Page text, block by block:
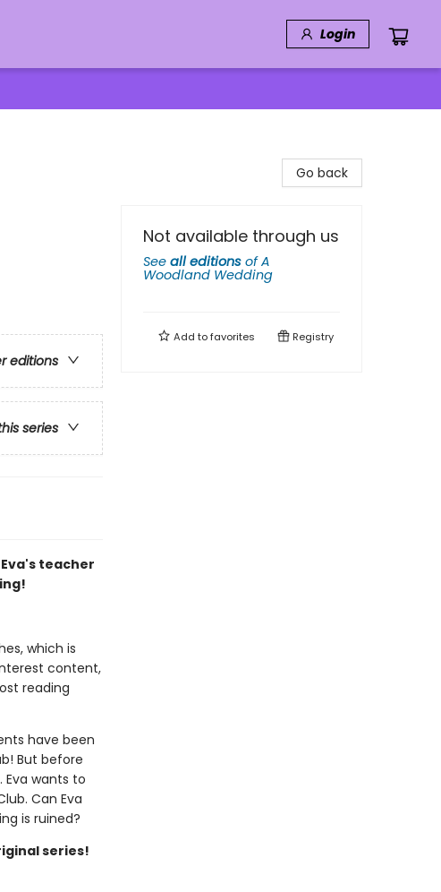
Login
editions
series
teacher
which is
content,
reading
have been
But before
Eva wants to
Can Eva
is ruined?
series!
Go back
Not available through us
See all editions ofA
Woodland Wedding
Add tofavorites Registry